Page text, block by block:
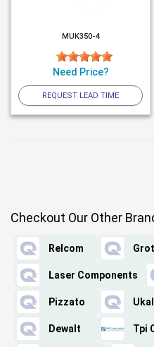
MUK350-4
Need Price?
REQUEST LEAD TIME
Checkout Our Other
Relcom
Laser Components
Pizzato Ukal
Dewalt Tpi